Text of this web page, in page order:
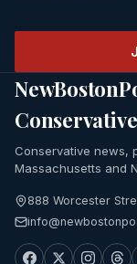
Conservative news,
Massachusetts and
888 Worcester